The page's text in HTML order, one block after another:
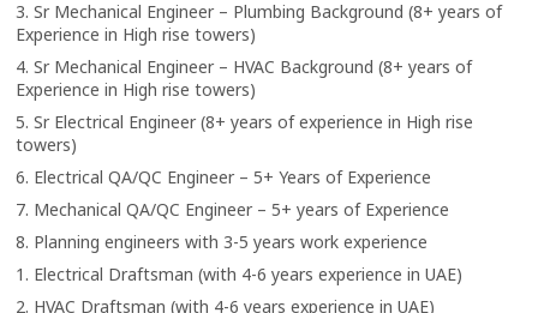
3. Sr Mechanical Engineer – Plumbing Background (8+ years of
Experience in High rise towers)
4. Sr Mechanical Engineer – HVAC Background (8+ years of
Experience in High rise towers)
5. Sr Electrical Engineer (8+ years of experience in High rise
towers)
6. Electrical QA/QC Engineer – 5+ Years of Experience
7. Mechanical QA/QC Engineer – 5+ years of Experience
8. Planning engineers with 3-5 years work experience
1. Electrical Draftsman (with 4-6 years experience in UAE)
2. HVAC Draftsman (with 4-6 years experience in UAE)